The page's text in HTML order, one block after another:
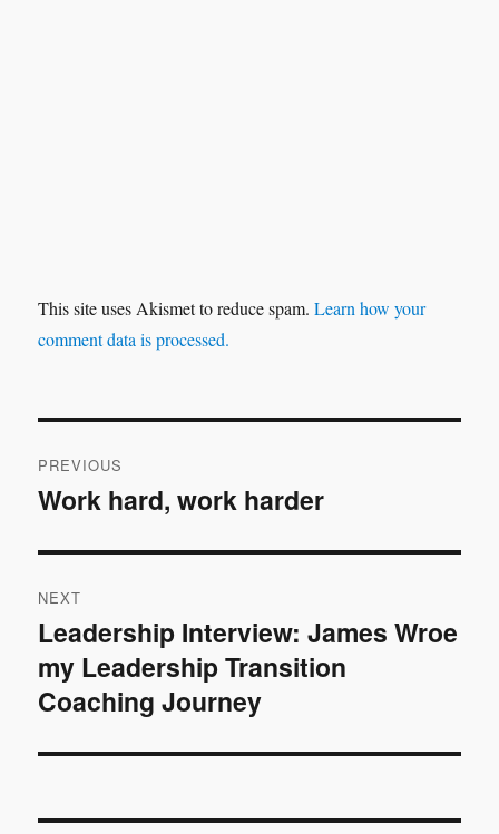
This site uses Akismet to reduce spam.Learn how your
comment data is processed.
navigation
PREVIOUS
Previous
Work hard, work harder
NEXT
Next
post:
Leadership Interview: James Wroe
my Leadership Transition
Coaching Journey